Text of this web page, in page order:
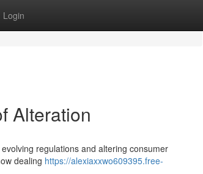
Login
Alteration
regulations and altering consumer
dealing https://alexiaxxwo609395.free-